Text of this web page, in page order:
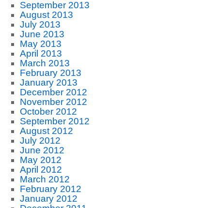
September 2013
August 2013
July 2013
June 2013
May 2013
April 2013
March 2013
February 2013
January 2013
December 2012
November 2012
October 2012
September 2012
August 2012
July 2012
June 2012
May 2012
April 2012
March 2012
February 2012
January 2012